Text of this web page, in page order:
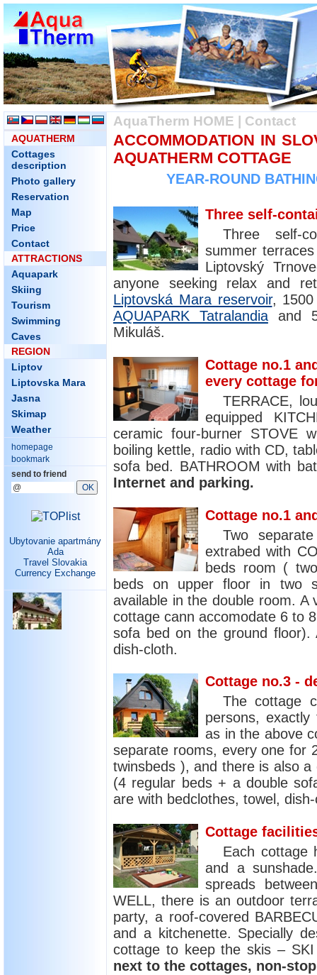
AQUATHERM
Cottages
description
Photo gallery
Reservation
Map
Price
Contact
ATTRACTIONS
Aquapark
Skiing
Tourism
Swimming
Caves
REGION
Liptov
Liptovska Mara
Jasna
Skimap
Weather
homepage
bookmark
send to friend
Ubytovanie apartmány
Ada
Travel Slovakia
Currency Exchange
AquaTherm HOME Contact
ACCOMMODATION IN
AQUATHERM COTTAGE
YEAR-ROUND
Three self-
Three self-
summer
Liptovský
anyone seeking relax and
Liptovská Mara reservoir,
AQUAPARK Tatralandiaand 5
Mikuláš.
Cottage no.1
every cottage
TERRACE,
equipped
ceramic four-burner STOVE
boiling kettle, radio with CD,
sofa bed. BATHROOM with
Internet and parking.
Cottage no.1
Two
extrabed with
beds room (
beds on upper floor in two
available in the double room.
cottage cann accomodate 6 to
sofa bed on the ground floor).
dish-cloth.
Cottage no.3 -
The cottage
persons,
as in the above
separate rooms, every one for
twinsbeds ), and there is also
(4 regular beds + a double
are with bedclothes, towel,
Cottage
Each cottage
and a
spreads
WELL, there is an outdoor
party, a roof-covered
and a kitchenette. Specially
cottage to keep the skis –
next to the cottages, non-